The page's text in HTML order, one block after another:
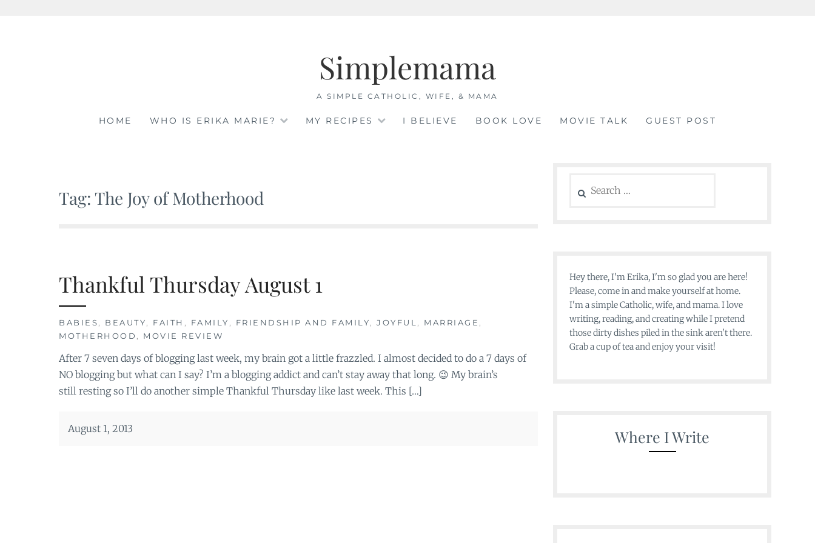
Simplemama
A SIMPLE CATHOLIC, WIFE, & MAMA
HOME WHO IS ERIKA MARIE? MY RECIPES I BELIEVE BOOK LOVE MOVIE TALK GUEST POST
Tag: The Joy of Motherhood
Thankful Thursday August 1
BABIES, BEAUTY, FAITH , FAMILY , FRIENDSHIP AND FAMILY, JOYFUL, MARRIAGE ,
MOTHERHOOD , MOVIE REVIEW
After 7 seven days of blogging last week, my brain got a little frazzled. I almost decided to do a 7 days of
NO blogging but what can I say? I’m a blogging addict and can’t stay away that long. 😉 My brain’s
still resting so I’ll do another simple Thankful Thursday like last week. This […]
August 1, 2013
for:
Hey there, I'm Erika, I'm so glad you are here!
Please, come in and make yourself at home.
I'm a simple Catholic, wife, and mama. I love
writing, reading, and creating while I pretend
those dirty dishes piled in the sink aren't there.
Grab a cup of tea and enjoy your visit!
Where I Write